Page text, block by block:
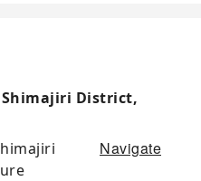
Shimajiri District,
Navigate